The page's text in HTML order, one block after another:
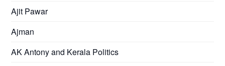
Ajit Pawar
Ajman
AK Antony and Kerala Politics